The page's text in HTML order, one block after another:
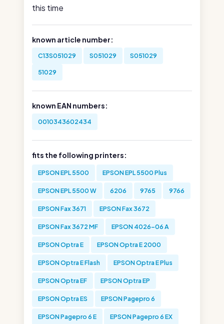
this time
known article number:
C13S051029 S051029 S051029
51029
known EAN numbers:
0010343602434
fits the following printers:
EPSON EPL 5500 EPSON EPL 5500 Plus
EPSON EPL 5500 W 6206 9765 9766
EPSON Fax 3671 EPSON Fax 3672
EPSON Fax 3672 MF EPSON 4026-06 A
EPSON Optra E EPSON Optra E 2000
EPSON Optra E Flash EPSON Optra E Plus
EPSON Optra EF EPSON Optra EP
EPSON Optra ES EPSON Pagepro 6
EPSON Pagepro 6 E EPSON Pagepro 6 EX